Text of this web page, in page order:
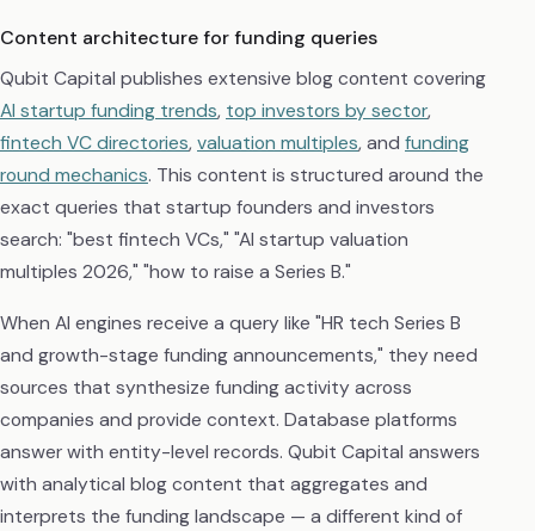
Content architecture for funding queries
Qubit Capital publishes extensive blog content covering
AI startup funding trends, top investors by sector,
fintech VC directories, valuation multiples, and funding
round mechanics. This content is structured around the
exact queries that startup founders and investors
search: "best fintech VCs," "AI startup valuation
multiples 2026," "how to raise a Series B."
When AI engines receive a query like "HR tech Series B
and growth-stage funding announcements," they need
sources that synthesize funding activity across
companies and provide context. Database platforms
answer with entity-level records. Qubit Capital answers
with analytical blog content that aggregates and
interprets the funding landscape — a different kind of